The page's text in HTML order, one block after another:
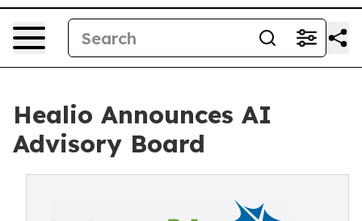
Healio Announces AI
Advisory Board